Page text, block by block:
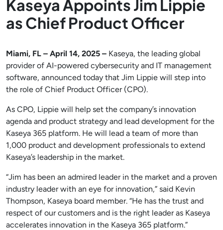
Kaseya Appoints Jim Lippie
as Chief Product Officer
Miami, FL – April 14, 2025 – Kaseya, the leading global
provider of AI-powered cybersecurity and IT management
software, announced today that Jim Lippie will step into
the role of Chief Product Officer (CPO).
As CPO, Lippie will help set the company’s innovation
agenda and product strategy and lead development for the
Kaseya 365 platform. He will lead a team of more than
1,000 product and development professionals to extend
Kaseya’s leadership in the market.
“Jim has been an admired leader in the market and a proven
industry leader with an eye for innovation,” said Kevin
Thompson, Kaseya board member. “He has the trust and
respect of our customers and is the right leader as Kaseya
accelerates innovation in the Kaseya 365 platform.”